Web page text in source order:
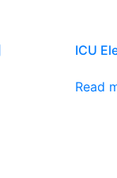
ICU
Read